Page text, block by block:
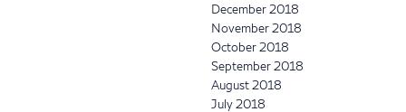
December 2018
November 2018
October 2018
September 2018
August 2018
July 2018